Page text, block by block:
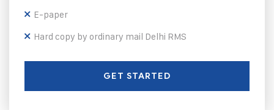
E-paper
Hard copy by ordinary mail Delhi RMS
GET STARTED